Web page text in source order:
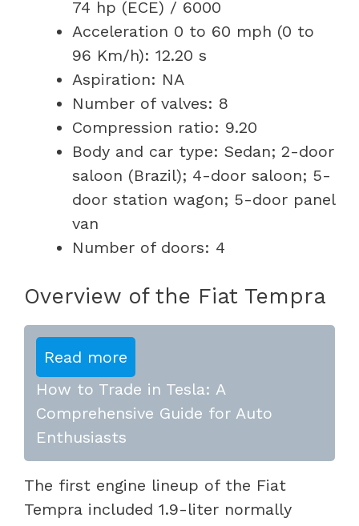
74 hp (ECE) / 6000
Acceleration 0 to 60 mph (0 to
96 Km/h): 12.20 s
Aspiration: NA
Number of valves: 8
Compression ratio: 9.20
Body and car type: Sedan; 2-door
saloon (Brazil); 4-door saloon; 5-
door station wagon; 5-door panel
van
Number of doors: 4
Overview of the Fiat Tempra
Read more
How to Trade in Tesla: A
Comprehensive Guide for Auto
Enthusiasts
The first engine lineup of the Fiat
Tempra included 1.9-liter normally